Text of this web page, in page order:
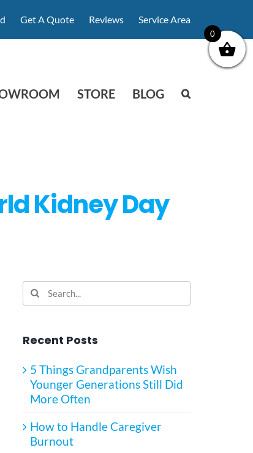
Get A Quote Reviews Service Area
STORE BLOG
Kidney Day
Search
for:
Recent Posts
5 Things Grandparents Wish
Younger Generations Still Did
More Often
How to Handle Caregiver
Burnout
0